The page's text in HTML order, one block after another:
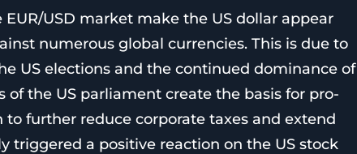
USD market make the US dollar appear
numerous global currencies. This is due to
US elections and the continued dominance of
of the US parliament create the basis for pro-
to further reduce corporate taxes and extend
triggered a positive reaction on the US stock